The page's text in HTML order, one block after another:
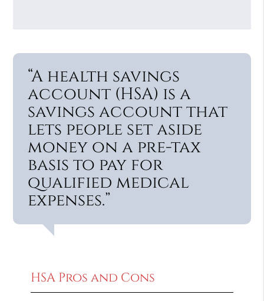
“A health savings
account (HSA) is a
savings account that
lets people set aside
money on a pre-tax
basis to pay for
qualified medical
expenses.”
HSA Pros and Cons